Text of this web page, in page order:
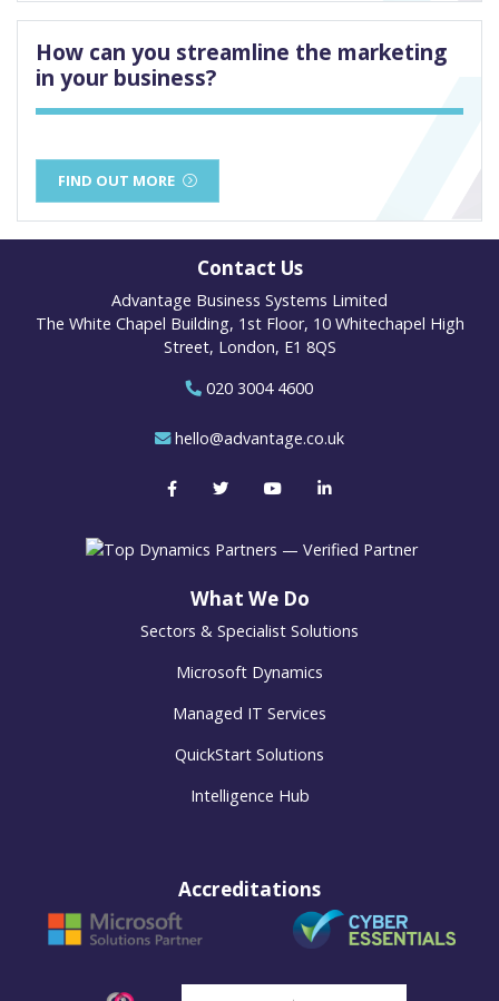
How can you streamline the marketing
in your business?
FIND OUT MORE
Contact Us
Advantage Business Systems Limited
The White Chapel Building, 1st Floor, 10 Whitechapel High
Street, London, E1 8QS
020 3004 4600
hello@advantage.co.uk
What We Do
Sectors & Specialist Solutions
Microsoft Dynamics
Managed IT Services
QuickStart Solutions
Intelligence Hub
Accreditations